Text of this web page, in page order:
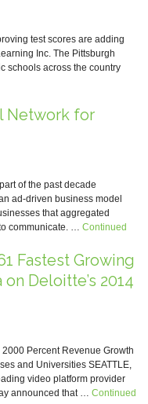
test scores are adding
Inc. The Pittsburgh
schools across the country
Network for
of the past decade
ad-driven business model
that aggregated
communicate. … Continued
Fastest Growing
Deloitte’s 2014
Percent Revenue Growth
and Universities SEATTLE,
video platform provider
announced that … Continued